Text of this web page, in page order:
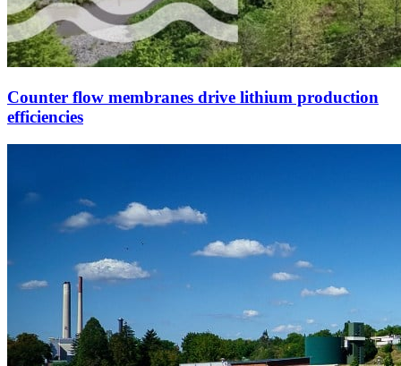
Counter flow membranes drive lithium production
efficiencies